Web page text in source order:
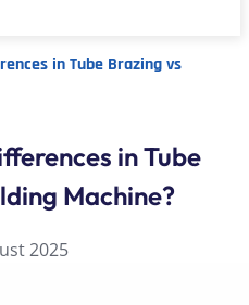
in Tube Brazing vs
in Tube
Machine?
2025